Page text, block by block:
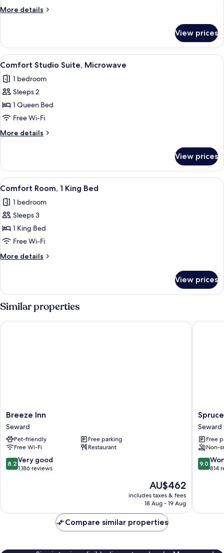
More details
More
Studio
View prices
View
all
photos
for
Comfort
Studio
Suite,
Microwave
A bedroom with a bed, a sofa, a chair,
4
Comfort Studio Suite, Microwave
1 bedroom
Sleeps 2
1 Queen Bed
Free Wi-Fi
More details
More
Studio
Suite,
Microwave
View prices
View
all
photos
for
Comfort
Room,
1
King
A hotel room with a bed, a
1
Comfort Room, 1 King Bed
1 bedroom
Sleeps 3
1 King Bed
Free Wi-Fi
More details
More
Room,
1
King
Bed
View prices
Similar properties
Breeze
Inn
Seward
Breeze Inn
Seward
Pet-friendly
Free parking
Free Wi-Fi
Restaurant
8.2
out
1,186
8.2 Very good
1,186 reviews
The
price
is
AU$462
includes taxes & fees
18 Aug - 19 Aug
Breeze Inn
Spruce
Lodge
Seward
Seward
Free
Non-
9.0
out
reviews
9.0
814
Spruce
Compare similar properties